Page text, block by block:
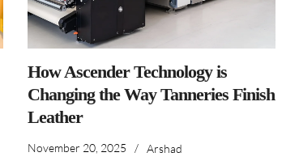
How Ascender Technology is
Changing the Way Tanneries Finish
Leather
November 20, 2025 / Arshad